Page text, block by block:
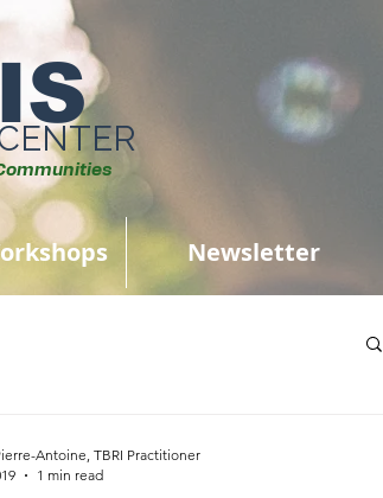
Newsletter
Antoine, TBRI Practitioner
1 min read